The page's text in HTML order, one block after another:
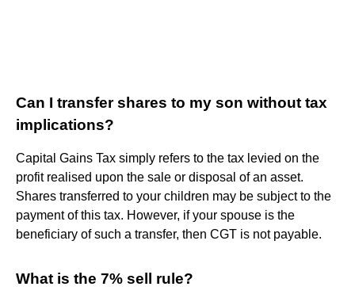
Can I transfer shares to my son without tax
implications?
Capital Gains Tax simply refers to the tax levied on the
profit realised upon the sale or disposal of an asset.
Shares transferred to your children may be subject to the
payment of this tax. However, if your spouse is the
beneficiary of such a transfer, then CGT is not payable.
What is the 7% sell rule?